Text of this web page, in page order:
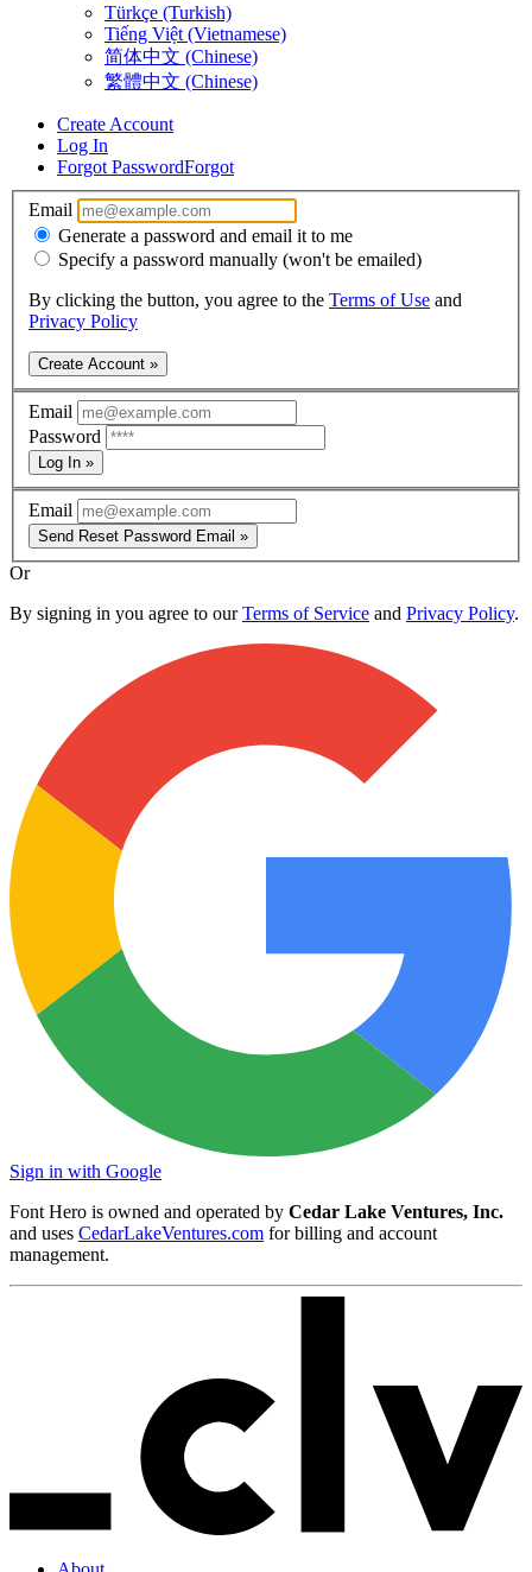
Türkçe (Turkish)
Tiếng Việt (Vietnamese)
简体中文 (Chinese)
繁體中文 (Chinese)
Create Account
Log In
Forgot PasswordForgot
Email
Generate a password and email it to me
Specify a password manually (won't be emailed)
By clicking the button, you agree to the Terms of Use and
Privacy Policy
Create Account »
Email
Password
Log In »
Email
Send Reset Password Email »
Or
By signing in you agree to ourTerms of Service and Privacy Policy.
Sign in with Google
Font Hero is owned and operated by Cedar Lake Ventures, Inc.
and uses CedarLakeVentures.com for billing and account
management.